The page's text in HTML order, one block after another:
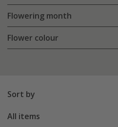
Flowering month
Flower colour
Sort by
All items